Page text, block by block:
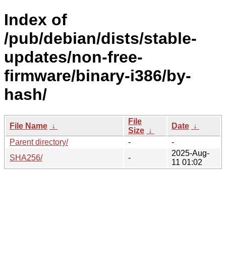
Index of
/pub/debian/dists/stable-
updates/non-free-
firmware/binary-i386/by-
hash/
File Name ↓
File
Size ↓
Date ↓
Parent directory/
-
-
SHA256/
-
2025-Aug-
11 01:02